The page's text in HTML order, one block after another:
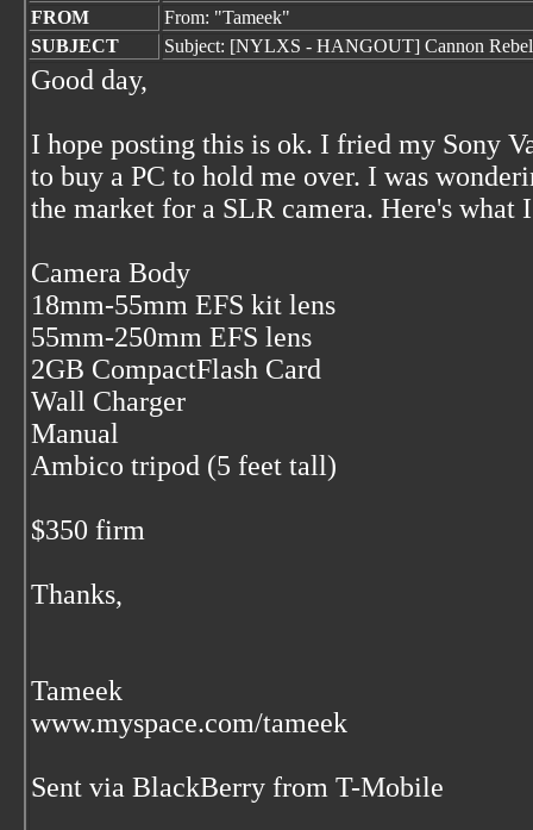
FROM
From: "Tameek"
SUBJECT
Subject: [NYLXS - HANGOUT] Cannon
Good day,
I hope posting this is ok. I fried my Sony
to buy a PC to hold me over. I was
the market for a SLR camera. Here's what
Camera Body
18mm-55mm EFS kit lens
55mm-250mm EFS lens
2GB CompactFlash Card
Wall Charger
Manual
Ambico tripod (5 feet tall)
$350 firm
Thanks,
Tameek
www.myspace.com/tameek
Sent via BlackBerry from T-Mobile